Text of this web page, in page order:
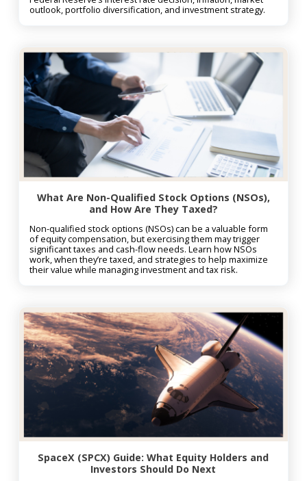
outlook, portfolio diversification, and investment strategy.
What Are Non-Qualified Stock Options (NSOs),
and How Are They Taxed?
Non-qualified stock options (NSOs) can be a valuable form
of equity compensation, but exercising them may trigger
significant taxes and cash-flow needs. Learn how NSOs
work, when they’re taxed, and strategies to help maximize
their value while managing investment and tax risk.
SpaceX (SPCX) Guide: What Equity Holders and
Investors Should Do Next